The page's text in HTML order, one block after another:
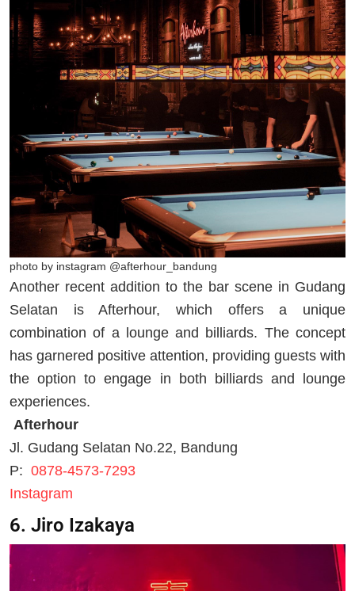
photo by instagram @afterhour_bandung
Another recent addition to the bar scene in Gudang
Selatan is Afterhour, which offers a unique
combination of a lounge and billiards. The concept
has garnered positive attention, providing guests with
the option to engage in both billiards and lounge
experiences.
Afterhour
Jl. Gudang Selatan No.22, Bandung
P: 0878-4573-7293
Instagram
6. Jiro Izakaya